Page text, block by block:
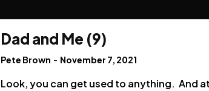
Dad and Me (9)
Pete Brown - November 7, 2021
Look, you can get used to anything. And